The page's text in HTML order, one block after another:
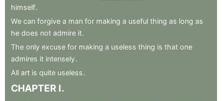
himself.
We can forgive a man for making a useful thing as long as
he does not admire it.
The only excuse for making a useless thing is that one
admires it intensely.
All art is quite useless.
CHAPTER I.